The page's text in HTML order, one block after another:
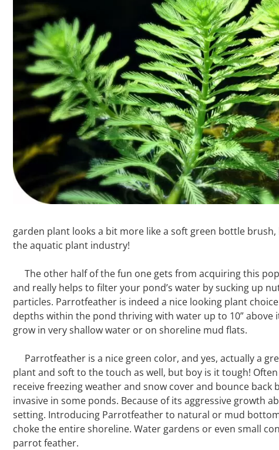
garden plant looks a bit more like a soft green bottle
the aquatic plant industry!
The other half of the fun one gets from acquiring this
and really helps to filter your pond’s water by sucking up
particles. Parrotfeather is indeed a nice looking plant
depths within the pond thriving with water up to 10” above
grow in very shallow water or on shoreline mud flats.
Parrotfeather is a nice green color, and yes, actually a
plant and soft to the touch as well, but boy is it tough!
receive freezing weather and snow cover and bounce
invasive in some ponds. Because of its aggressive growth
setting. Introducing Parrotfeather to natural or mud
choke the entire shoreline. Water gardens or even small
parrot feather.